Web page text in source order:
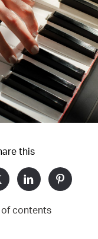
this
of contents